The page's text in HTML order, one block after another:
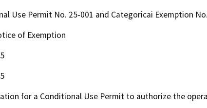
Use Permit No. 25-001 and Categoricai Exemption
of Exemption
for a Conditional Use Permit to authorize the